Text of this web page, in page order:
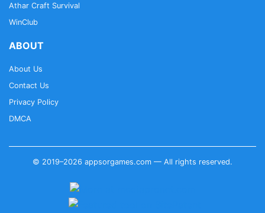
Athar Craft Survival
WinClub
ABOUT
About Us
Contact Us
Privacy Policy
DMCA
© 2019–2026 appsorgames.com — All rights reserved.